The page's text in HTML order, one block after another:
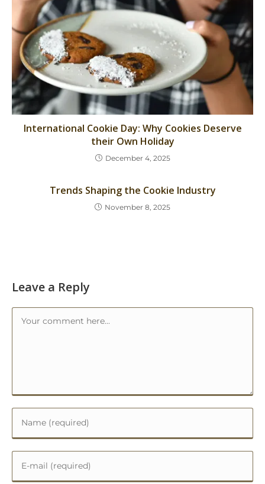
International Cookie Day: Why Cookies Deserve
their Own Holiday
December 4, 2025
Trends Shaping the Cookie Industry
November 8, 2025
Leave a Reply